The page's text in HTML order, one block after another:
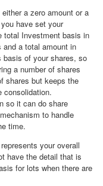
a zero amount or a
have set your
total Investment basis in
a total amount in
basis of your shares, so
a number of shares
shares but keeps the
consolidation.
so it can do share
to handle
time.
your overall
have the detail that is
for lots when there are